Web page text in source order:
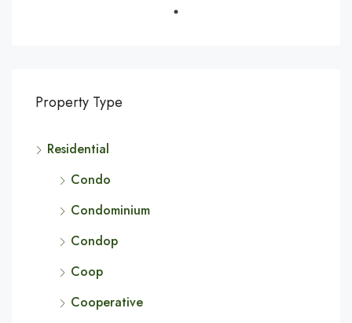
Property Type
Residential
Condo
Condominium
Condop
Coop
Cooperative